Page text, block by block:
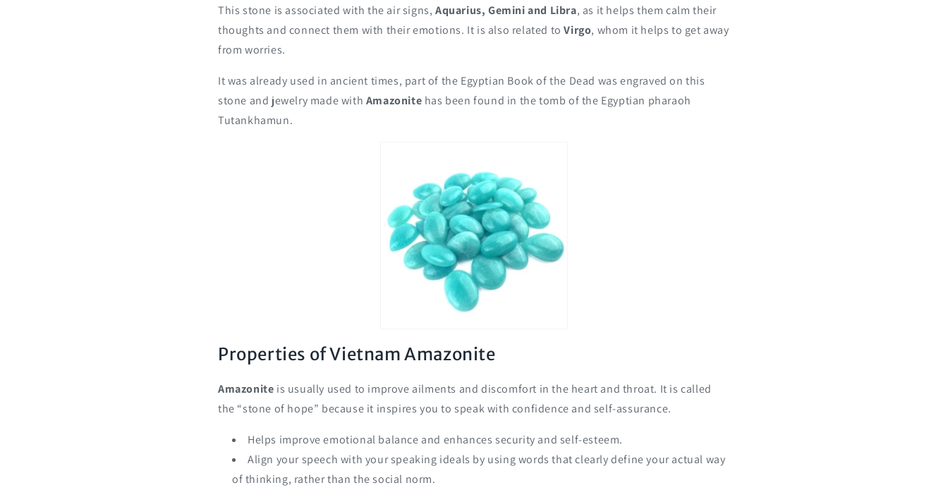
This stone is associated with the air signs, Aquarius, Gemini and Libra, as it helps them calm their
thoughts and connect them with their emotions. It is also related toVirgo, whom it helps to get away
from worries.
It was already used in ancient times, part of the Egyptian Book of the Dead was engraved on this
stone and jewelry made with Amazonite has been found in the tomb of the Egyptian pharaoh
Tutankhamun.
Properties of Vietnam Amazonite
Amazonite is usually used to improve ailments and discomfort in the heart and throat. It is called
the “stone of hope” because it inspires you to speak with confidence and self-assurance.
Helps improve emotional balance and enhances security and self-esteem.
Align your speech with your speaking ideals by using words that clearly define your actual way
of thinking, rather than the social norm.